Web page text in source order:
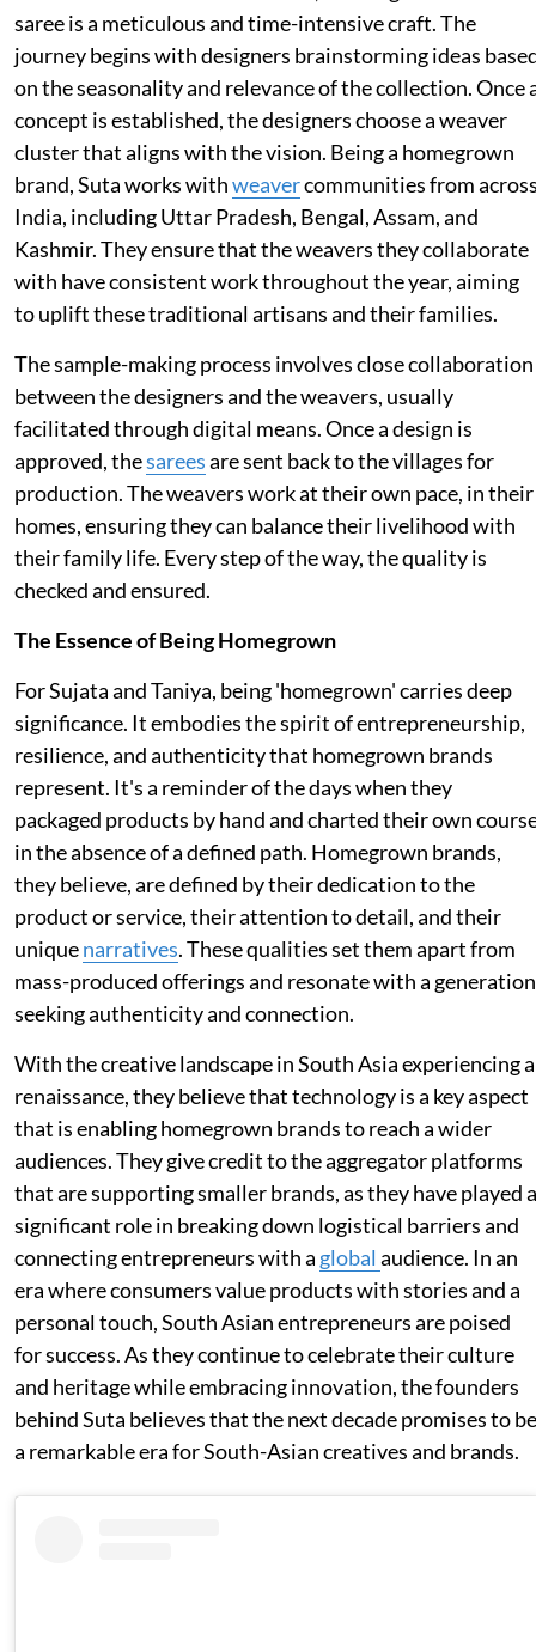
saree is a meticulous and time-intensive craft. The
journey begins with designers brainstorming ideas
on the seasonality and relevance of the collection. Once
concept is established, the designers choose a weaver
cluster that aligns with the vision. Being a homegrown
brand, Suta works withweavercommunities from
India, including Uttar Pradesh, Bengal, Assam, and
Kashmir. They ensure that the weavers they collaborate
with have consistent work throughout the year, aiming
to uplift these traditional artisans and their families.
The sample-making process involves close collaboration
between the designers and the weavers, usually
facilitated through digital means. Once a design is
approved, thesareesare sent back to the villages for
production. The weavers work at their own pace, in their
homes, ensuring they can balance their livelihood with
their family life. Every step of the way, the quality is
checked and ensured.
The Essence of Being Homegrown
For Sujata and Taniya, being 'homegrown' carries deep
significance. It embodies the spirit of entrepreneurship,
resilience, and authenticity that homegrown brands
represent. It's a reminder of the days when they
packaged products by hand and charted their own
in the absence of a defined path. Homegrown brands,
they believe, are defined by their dedication to the
product or service, their attention to detail, and their
uniquenarratives. These qualities set them apart from
mass-produced offerings and resonate with a generation
seeking authenticity and connection.
With the creative landscape in South Asia experiencing a
renaissance, they believe that technology is a key aspect
that is enabling homegrown brands to reach a wider
audiences. They give credit to the aggregator platforms
that are supporting smaller brands, as they have played a
significant role in breaking down logistical barriers and
connecting entrepreneurs with a global audience. In an
era where consumers value products with stories and a
personal touch, South Asian entrepreneurs are poised
for success. As they continue to celebrate their culture
and heritage while embracing innovation, the founders
behind Suta believes that the next decade promises to be
a remarkable era for South-Asian creatives and brands.